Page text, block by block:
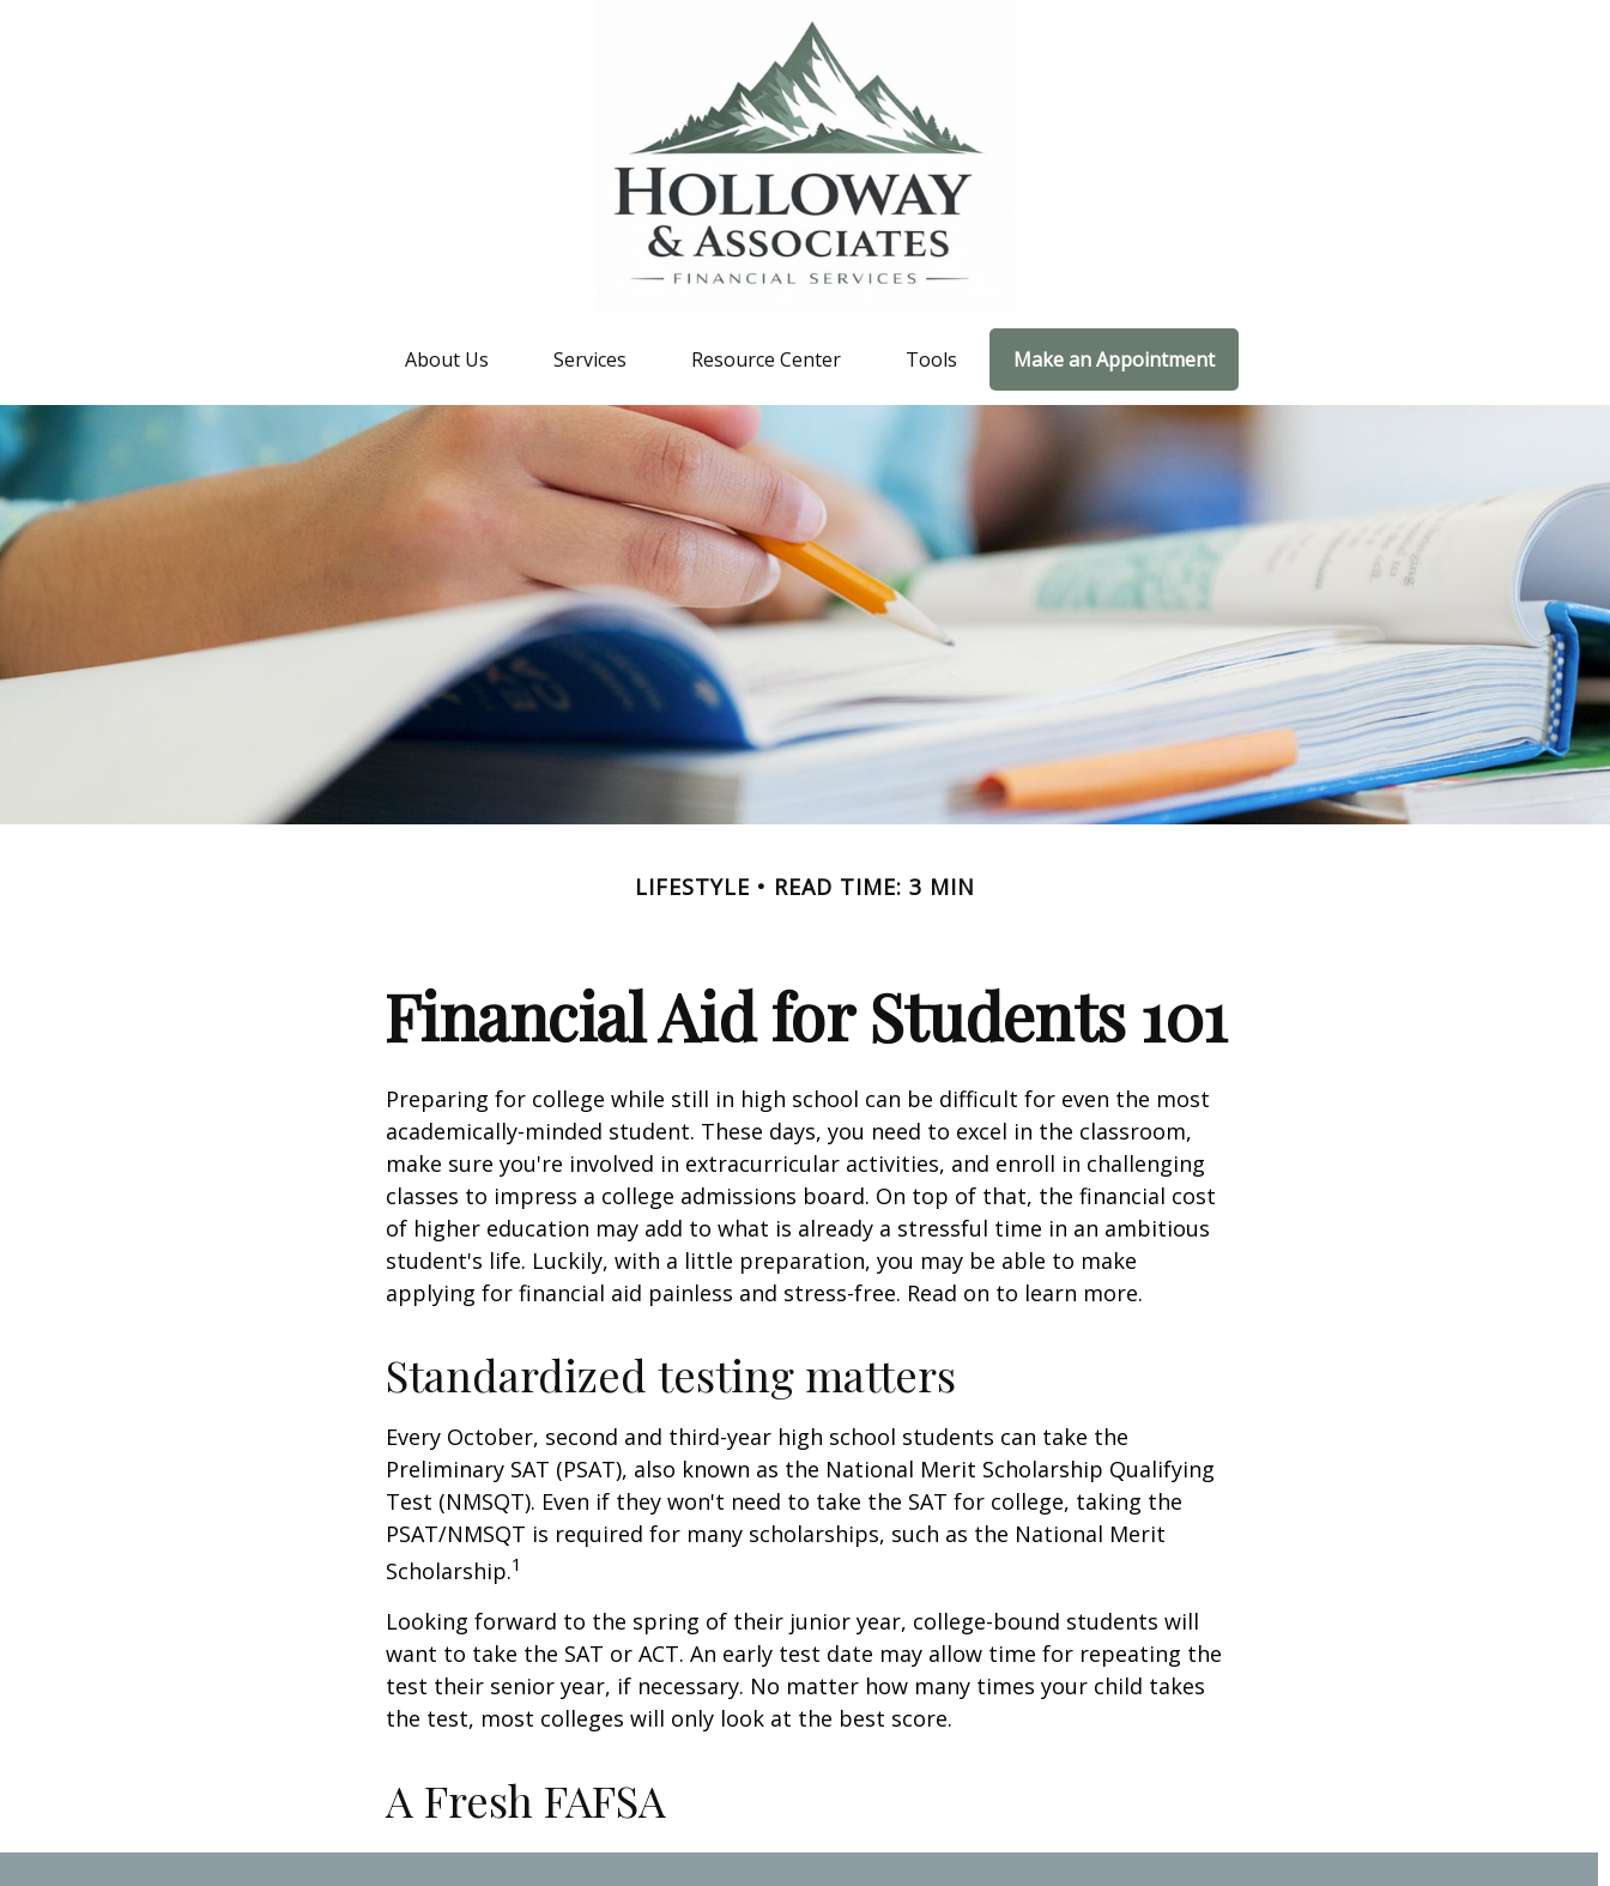
About Us Services Resource Center Tools Make an Appointment
LIFESTYLE READ TIME: 3 MIN
Financial Aid for Students 101
Preparing for college while still in high school can be difficult for even the most
academically-minded student. These days, you need to excel in the classroom,
make sure you're involved in extracurricular activities, and enroll in challenging
classes to impress a college admissions board. On top of that, the financial cost
of higher education may add to what is already a stressful time in an ambitious
student's life. Luckily, with a little preparation, you may be able to make
applying for financial aid painless and stress-free. Read on to learn more.
Standardized testing matters
Every October, second and third-year high school students can take the
Preliminary SAT (PSAT), also known as the National Merit Scholarship Qualifying
Test (NMSQT). Even if they won't need to take the SAT for college, taking the
PSAT/NMSQT is required for many scholarships, such as the National Merit
Scholarship.1
Looking forward to the spring of their junior year, college-bound students will
want to take the SAT or ACT. An early test date may allow time for repeating the
test their senior year, if necessary. No matter how many times your child takes
the test, most colleges will only look at the best score.
A Fresh FAFSA